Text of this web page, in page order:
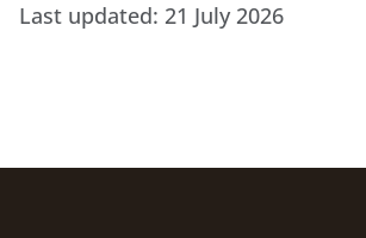
Last updated: 21 July 2026